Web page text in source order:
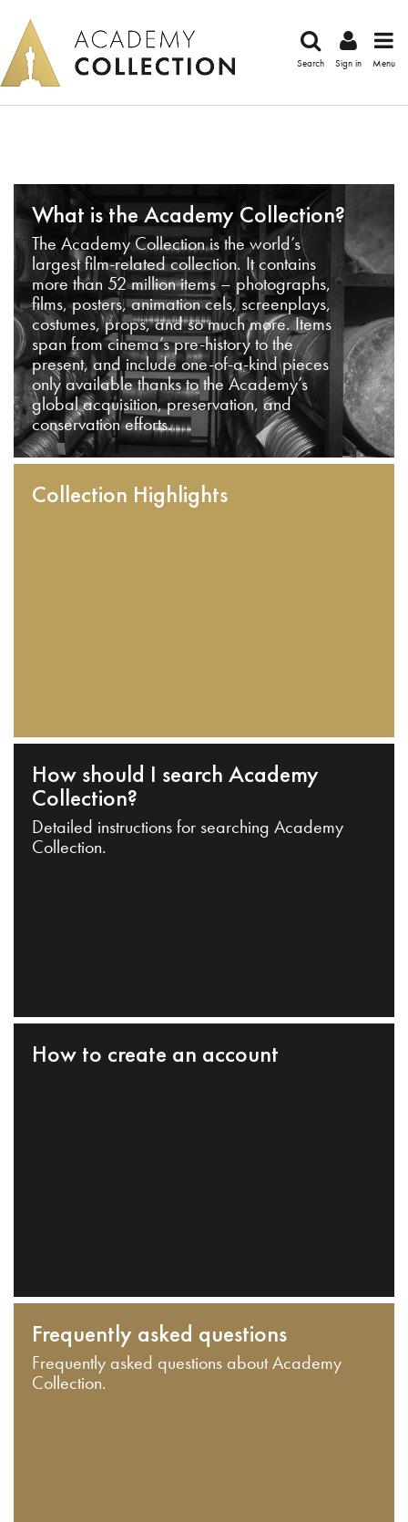
Search Sign in Menu
What is the Academy Collection?
The Academy Collection is the world’s
largest film-related collection. It contains
more than 52 million items – photographs,
films, posters, animation cels, screenplays,
costumes, props, and so much more. Items
span from cinema’s pre-history to the
present, and include one-of-a-kind pieces
only available thanks to the Academy’s
global acquisition, preservation, and
conservation efforts.
Collection Highlights
How should I search Academy
Collection?
Detailed instructions for searching Academy
Collection.
How to create an account
Frequently asked questions
Frequently asked questions about Academy
Collection.